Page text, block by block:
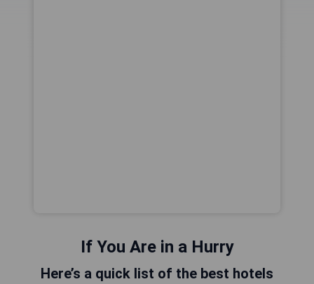
If You Are in a Hurry
Here’s a quick list of the best hotels